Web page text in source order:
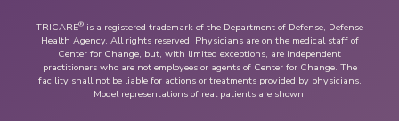
TRICARE® is a registered trademark of the Department of Defense, Defense
Health Agency. All rights reserved. Physicians are on the medical staff of
Center for Change, but, with limited exceptions, are independent
practitioners who are not employees or agents of Center for Change. The
facility shall not be liable for actions or treatments provided by physicians.
Model representations of real patients are shown.